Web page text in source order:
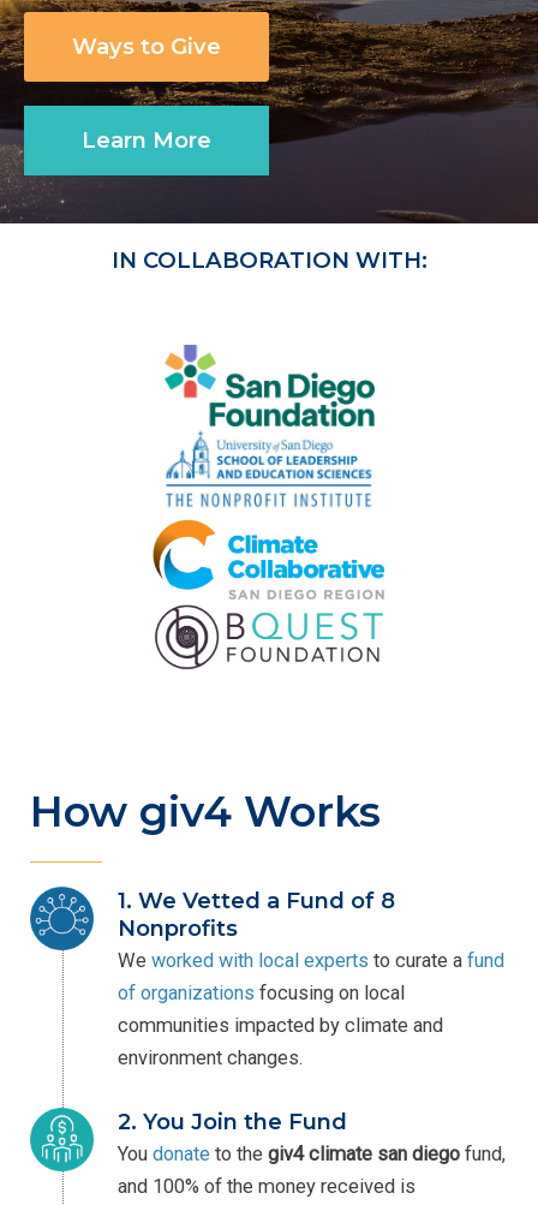
Ways to Give
Learn More
IN COLLABORATION WITH:
How giv4 Works
1. We Vetted a Fund of 8
Nonprofits
We worked with local experts to curate a fund
of organizations focusing on local
communities impacted by climate and
environment changes.
2. You Join the Fund
You donate to the giv4 climate san diego fund,
and 100% of the money received is